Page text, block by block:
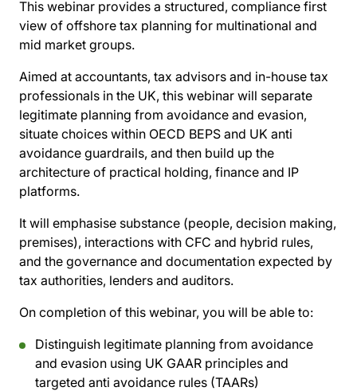
This webinar provides a structured, compliance first
view of offshore tax planning for multinational and
mid market groups.
Aimed at accountants, tax advisors and in-house tax
professionals in the UK, this webinar will separate
legitimate planning from avoidance and evasion,
situate choices within OECD BEPS and UK anti
avoidance guardrails, and then build up the
architecture of practical holding, finance and IP
platforms.
It will emphasise substance (people, decision making,
premises), interactions with CFC and hybrid rules,
and the governance and documentation expected by
tax authorities, lenders and auditors.
On completion of this webinar, you will be able to:
Distinguish legitimate planning from avoidance
and evasion using UK GAAR principles and
targeted anti avoidance rules (TAARs)